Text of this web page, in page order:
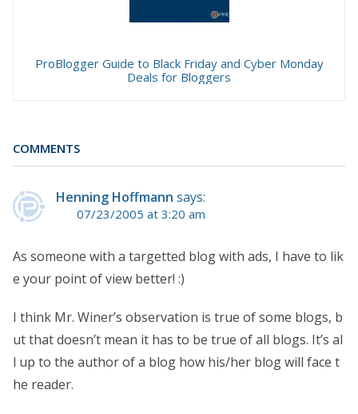
ProBlogger Guide to Black Friday and Cyber Monday
Deals for Bloggers
COMMENTS
Henning Hoffmann says:
07/23/2005 at 3:20 am
As someone with a targetted blog with ads, I have to lik
e your point of view better! :)
I think Mr. Winer’s observation is true of some blogs, b
ut that doesn’t mean it has to be true of all blogs. It’s al
l up to the author of a blog how his/her blog will face t
he reader.